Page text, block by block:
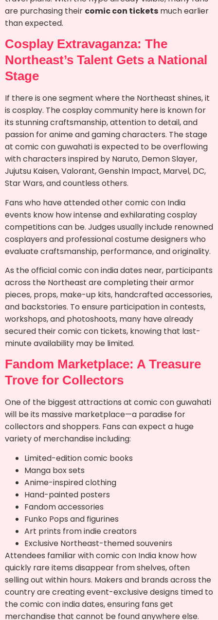
are purchasing their comic con tickets much earlier
than expected.
Cosplay Extravaganza: The
Northeast’s Talent Gets a National
Stage
If there is one segment where the Northeast shines, it
is cosplay. The cosplay community here is known for
its stunning craftsmanship, attention to detail, and
passion for anime and gaming characters. The stage
at comic con guwahati is expected to be overflowing
with characters inspired by Naruto, Demon Slayer,
Jujutsu Kaisen, Valorant, Genshin Impact, Marvel, DC,
Star Wars, and countless others.
Fans who have attended other comic con India
events know how intense and exhilarating cosplay
competitions can be. Judges usually include renowned
cosplayers and professional costume designers who
evaluate craftsmanship, performance, and originality.
As the official comic con india dates near, participants
across the Northeast are completing their armor
pieces, props, make-up kits, handcrafted accessories,
and backstories. To ensure participation in contests,
workshops, and photoshoots, many have already
secured their comic con tickets, knowing that last-
minute availability may be limited.
Fandom Marketplace: A Treasure
Trove for Collectors
One of the biggest attractions at comic con guwahati
will be its massive marketplace—a paradise for
collectors and shoppers. Fans can expect a huge
variety of merchandise including:
Limited-edition comic books
Manga box sets
Anime-inspired clothing
Hand-painted posters
Fandom accessories
Funko Pops and figurines
Art prints from indie creators
Exclusive Northeast-themed souvenirs
Attendees familiar with comic con India know how
quickly rare items disappear from shelves, often
selling out within hours. Makers and brands across the
country are creating event-exclusive designs timed to
the comic con india dates, ensuring fans get
merchandise that cannot be found anywhere else.